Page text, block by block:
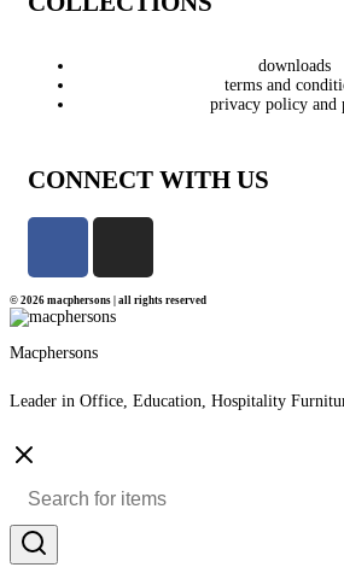
downloads
terms and
privacy policy and
CONNECT WITH US
© 2026 macphersons | all rights reserved
Macphersons
Leader in Office, Education, Hospitality